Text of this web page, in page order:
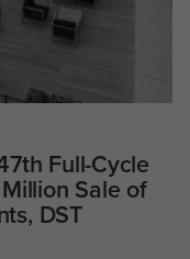
Full-Cycle
Sale of
DST